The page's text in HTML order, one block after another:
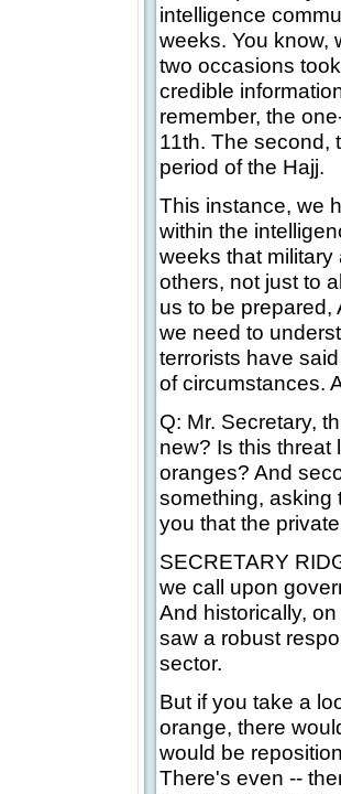
intelligence
weeks. You know,
two occasions
credible
remember, the
11th. The second,
period of the Hajj.
This instance, we
within the
weeks that military
others, not just to
us to be prepared,
we need to
terrorists have
of circumstances.
Q: Mr. Secretary,
new? Is this threat
oranges? And
something, asking
you that the
SECRETARY
we call upon
And historically,
saw a robust
sector.
But if you take a
orange, there
would be
There's even --